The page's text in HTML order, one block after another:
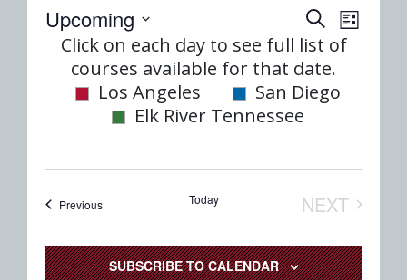
and
Views
SEARCH
LIST
Upcoming
Select
date.
Click on each day to see full list of
courses available for that date.
Los Angeles
San Diego
Elk River Tennessee
PreviousEvents Today
NEXT
SUBSCRIBE TO CALENDAR